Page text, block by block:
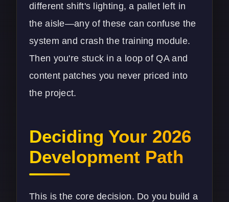
different shift's lighting, a pallet left in
the aisle—any of these can confuse the
system and crash the training module.
Then you're stuck in a loop of QA and
content patches you never priced into
the project.
Deciding Your 2026
Development Path
This is the core decision. Do you build a